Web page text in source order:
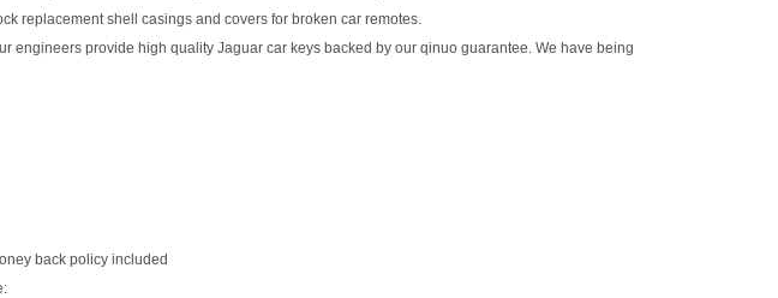
replacement shell casings and covers for broken car remotes.
engineers provide high quality Jaguar car keys backed by our qinuo guarantee. We have being
back policy included